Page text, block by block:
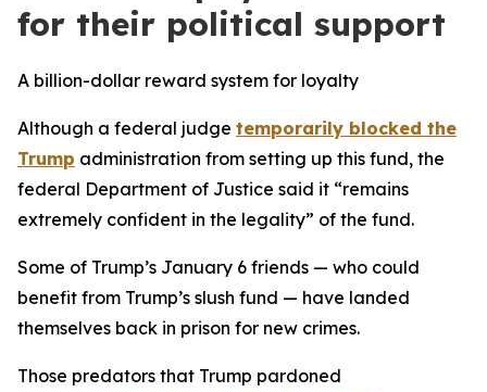
for their political support
A billion-dollar reward system for loyalty
Although a federal judge temporarily blocked the
Trump administration from setting up this fund, the
federal Department of Justice said it “remains
extremely confident in the legality” of the fund.
Some of Trump’s January 6 friends — who could
benefit from Trump’s slush fund — have landed
themselves back in prison for new crimes.
Those predators that Trump pardoned